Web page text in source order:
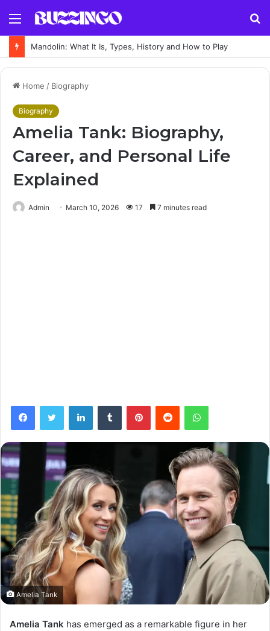
Menu
Gourd: What It Is, Types, Uses and How to Grow It
Home / Biography
Biography
Amelia Tank: Biography,
Career, and Personal Life
Explained
Admin March 10, 2026 17 7 minutes read
FacebookTwitter LinkedInTumblr PinterestReddit WhatsApp
Amelia Tank
Amelia Tank has emerged as a remarkable figure in her